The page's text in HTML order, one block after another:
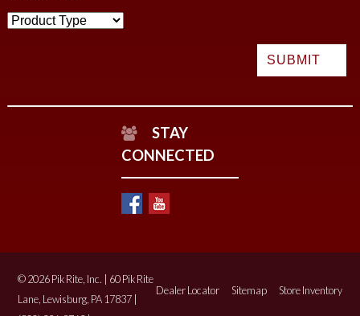
STAY
CONNECTED
Dealer Locator Sitemap Store Inventory
© 2026 Pik Rite, Inc. | 60 Pik Rite
Lane, Lewisburg, PA 17837 |